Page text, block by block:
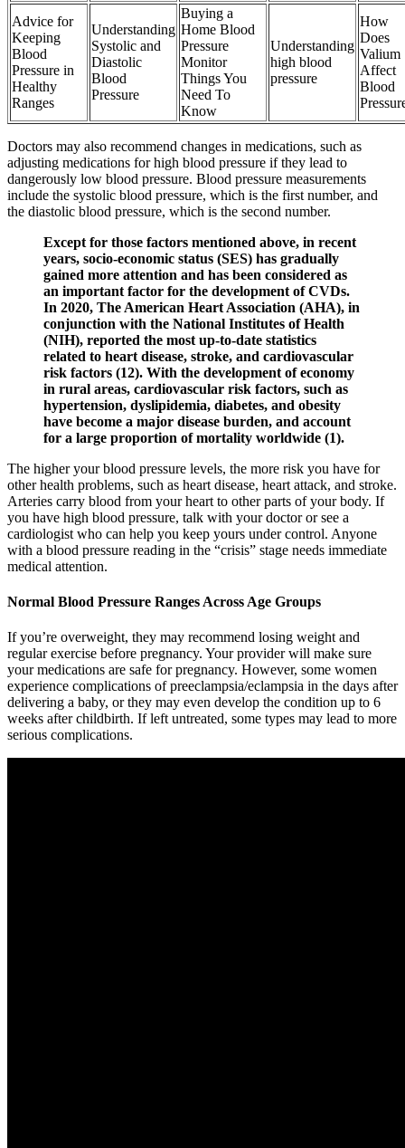
Advice for
Keeping
Blood
Pressure in
Healthy
Ranges
Understanding
Systolic and
Diastolic
Blood
Pressure
Buying a
Home Blood
Pressure
Monitor
Things You
Need To
Know
Understanding
high blood
pressure
How
Does
Valium
Affect
Blood
Doctors may also recommend changes in medications, such as
adjusting medications for high blood pressure if they lead to
dangerously low blood pressure. Blood pressure measurements
include the systolic blood pressure, which is the first number, and
the diastolic blood pressure, which is the second number.
Except for those factors mentioned above, in recent
years, socio-economic status (SES) has gradually
gained more attention and has been considered as
an important factor for the development of CVDs.
In 2020, The American Heart Association (AHA), in
conjunction with the National Institutes of Health
(NIH), reported the most up-to-date statistics
related to heart disease, stroke, and cardiovascular
risk factors (12). With the development of economy
in rural areas, cardiovascular risk factors, such as
hypertension, dyslipidemia, diabetes, and obesity
have become a major disease burden, and account
for a large proportion of mortality worldwide (1).
The higher your blood pressure levels, the more risk you have for
other health problems, such as heart disease, heart attack, and stroke.
Arteries carry blood from your heart to other parts of your body. If
you have high blood pressure, talk with your doctor or see a
cardiologist who can help you keep yours under control. Anyone
with a blood pressure reading in the “crisis” stage needs immediate
medical attention.
Normal Blood Pressure Ranges Across Age Groups
If you’re overweight, they may recommend losing weight and
regular exercise before pregnancy. Your provider will make sure
your medications are safe for pregnancy. However, some women
experience complications of preeclampsia/eclampsia in the days after
delivering a baby, or they may even develop the condition up to 6
weeks after childbirth. If left untreated, some types may lead to more
serious complications.